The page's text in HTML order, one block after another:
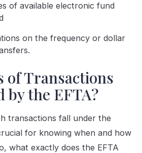
of available electronic fund
on the frequency or dollar
of Transactions
by the EFTA?
transactions fall under the
for knowing when and how
what exactly does the EFTA